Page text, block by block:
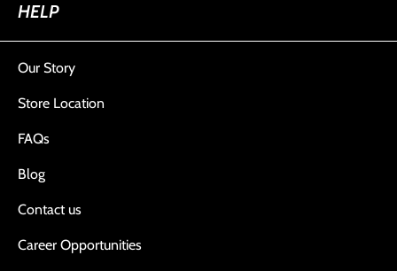
HELP
Our Story
Store Location
FAQs
Blog
Contact us
Career Opportunities